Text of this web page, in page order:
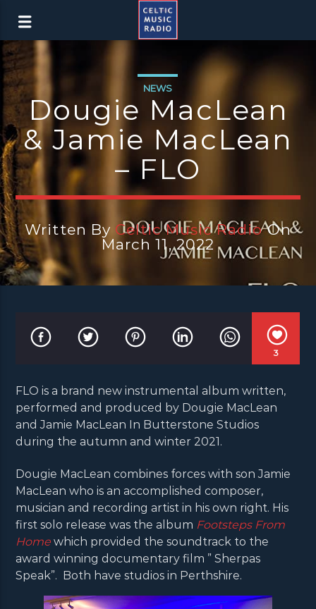
NEWS
Dougie MacLean
& Jamie MacLean
– FLO
Written By Celtic Music RadioOn
March 11, 2022
3
FLO is a brand new instrumental album written,
performed and produced by Dougie MacLean
and Jamie MacLean In Butterstone Studios
during the autumn and winter 2021.
Dougie MacLean combines forces with son Jamie
MacLean who is an accomplished composer,
musician and recording artist in his own right. His
first solo release was the album Footsteps From
Homewhich provided the soundtrack to the
award winning documentary film ” Sherpas
Speak”. Both have studios in Perthshire.